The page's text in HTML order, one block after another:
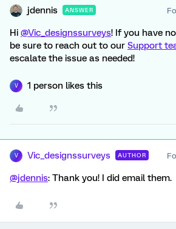
jdennis ANSWER
Hi @Vic_designssurveys! If you have
be sure to reach out to our Support
escalate the issue as needed!
V 1 person likes this
V Vic_designssurveys AUTHOR
@jdennis: Thank you! I did email them.